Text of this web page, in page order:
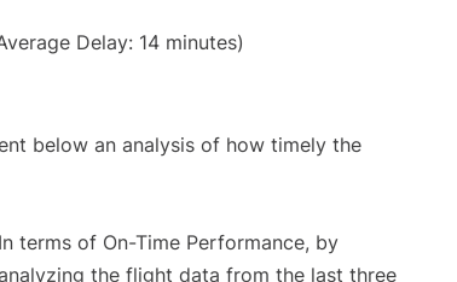
Delay: 14 minutes)
below an analysis of how timely the
In terms of On-Time Performance, by
the flight data from the last three